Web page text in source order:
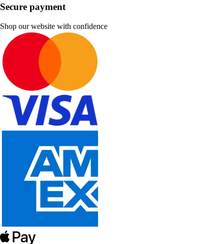
Secure payment
Shop our website with confidence